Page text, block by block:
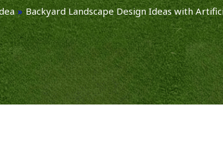
» Backyard Landscape Design Ideas with